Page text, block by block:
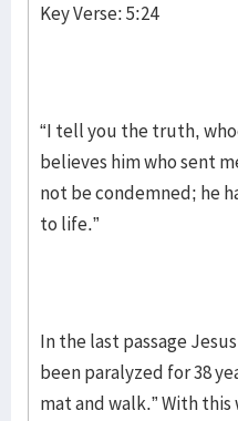
Key Verse: 5:24
“I tell you the truth,
believes him who sent
not be condemned; he
to life.”
In the last passage
been paralyzed for 38
mat and walk.” With